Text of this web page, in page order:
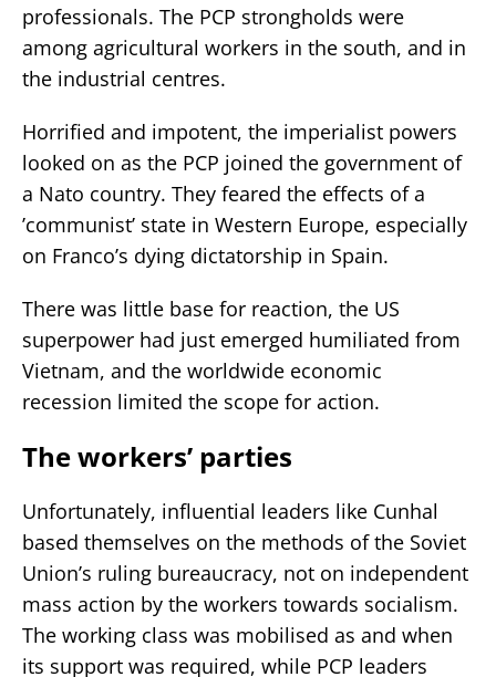
professionals. The PCP strongholds were
among agricultural workers in the south, and in
the industrial centres.
Horrified and impotent, the imperialist powers
looked on as the PCP joined the government of
a Nato country. They feared the effects of a
’communist’ state in Western Europe, especially
on Franco’s dying dictatorship in Spain.
There was little base for reaction, the US
superpower had just emerged humiliated from
Vietnam, and the worldwide economic
recession limited the scope for action.
The workers’ parties
Unfortunately, influential leaders like Cunhal
based themselves on the methods of the Soviet
Union’s ruling bureaucracy, not on independent
mass action by the workers towards socialism.
The working class was mobilised as and when
its support was required, while PCP leaders